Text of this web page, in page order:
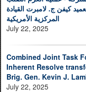
Secure
Alock (
connected
information
كيفن ج. لامبرت القيادة
المركزية الأمريكية
July 22, 2025
Combined Joint Task
Inherent Resolve
Brig. Gen. Kevin J.
July 22, 2025